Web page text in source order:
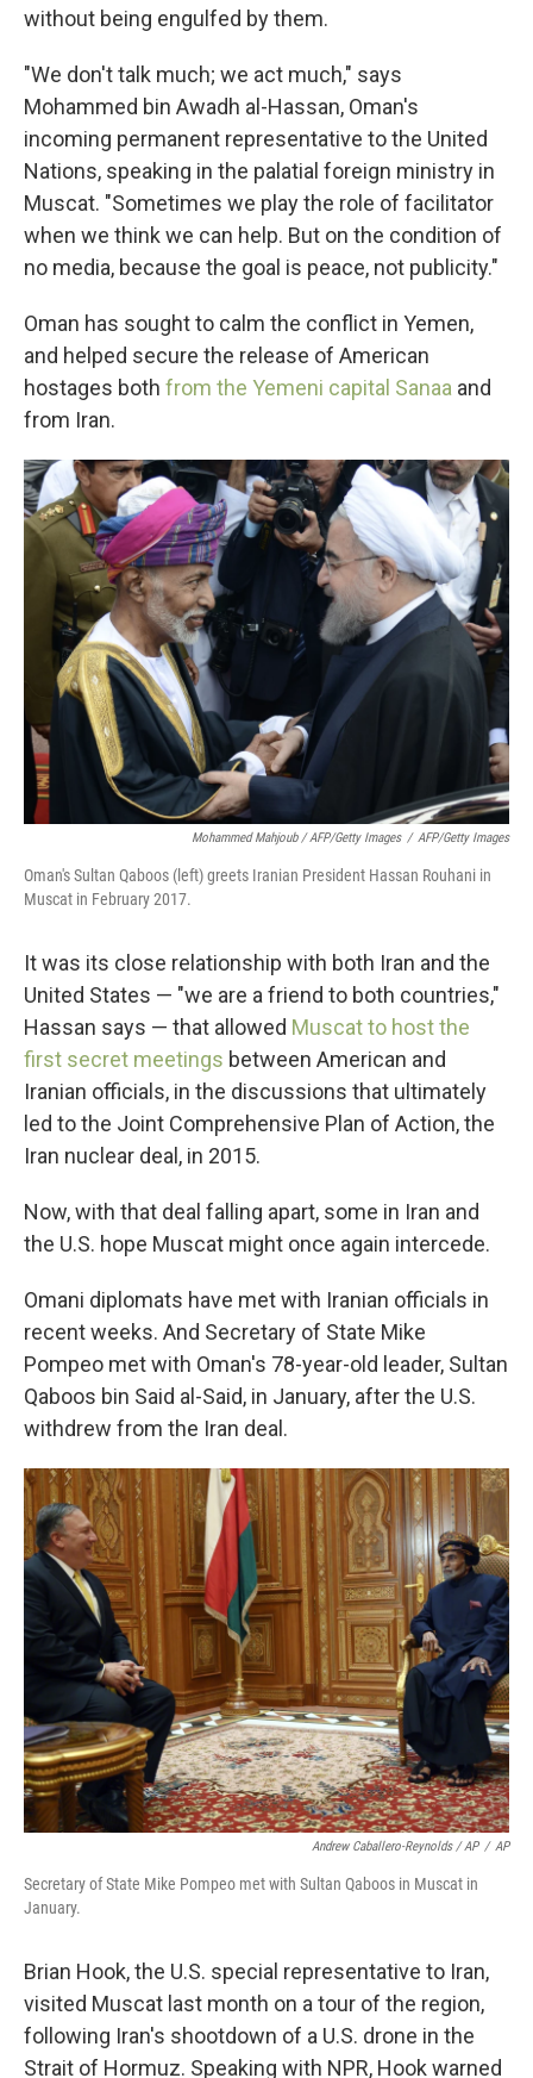
without being engulfed by them.
"We don't talk much; we act much," says
Mohammed bin Awadh al-Hassan, Oman's
incoming permanent representative to the United
Nations, speaking in the palatial foreign ministry in
Muscat. "Sometimes we play the role of facilitator
when we think we can help. But on the condition of
no media, because the goal is peace, not publicity."
Oman has sought to calm the conflict in Yemen,
and helped secure the release of American
hostages both from the Yemeni capital Sanaa and
from Iran.
Mohammed Mahjoub / AFP/Getty Images / AFP/Getty Images
Oman's Sultan Qaboos (left) greets Iranian President Hassan Rouhani in
Muscat in February 2017.
It was its close relationship with both Iran and the
United States — "we are a friend to both countries,"
Hassan says — that allowed Muscat to host the
first secret meetings between American and
Iranian officials, in the discussions that ultimately
led to the Joint Comprehensive Plan of Action, the
Iran nuclear deal, in 2015.
Now, with that deal falling apart, some in Iran and
the U.S. hope Muscat might once again intercede.
Omani diplomats have met with Iranian officials in
recent weeks. And Secretary of State Mike
Pompeo met with Oman's 78-year-old leader, Sultan
Qaboos bin Said al-Said, in January, after the U.S.
withdrew from the Iran deal.
Andrew Caballero-Reynolds / AP / AP
Secretary of State Mike Pompeo met with Sultan Qaboos in Muscat in
January.
Brian Hook, the U.S. special representative to Iran,
visited Muscat last month on a tour of the region,
following Iran's shootdown of a U.S. drone in the
Strait of Hormuz. Speaking with NPR, Hook warned